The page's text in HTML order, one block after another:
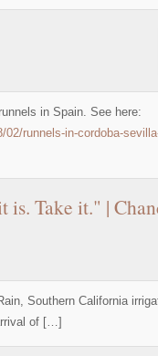
in Spain. See here:
runnels-in-cordoba-
is. Take it." |
Southern California
of […]